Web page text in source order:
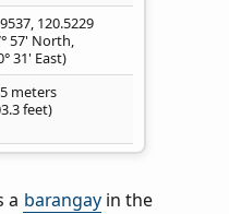
, 120.5229
57' North,
31' East)
meters
feet)
a barangayin the